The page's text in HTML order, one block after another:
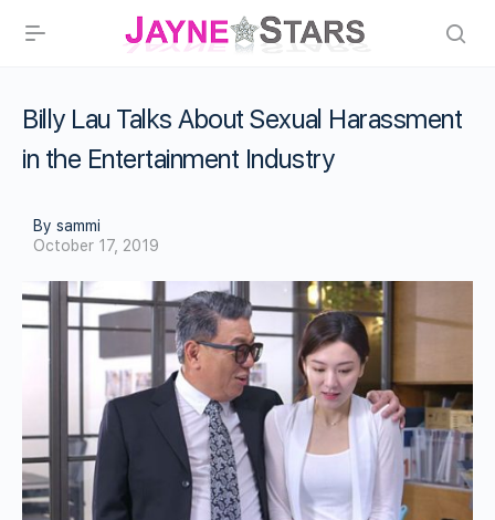
Billy Lau Talks About Sexual Harassment
in the Entertainment Industry
By sammi
October 17, 2019